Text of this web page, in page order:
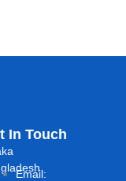
In Touch
Email: